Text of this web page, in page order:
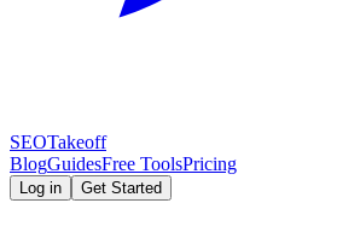
SEOTakeoff
BlogGuidesFree ToolsPricing
Log in Get Started